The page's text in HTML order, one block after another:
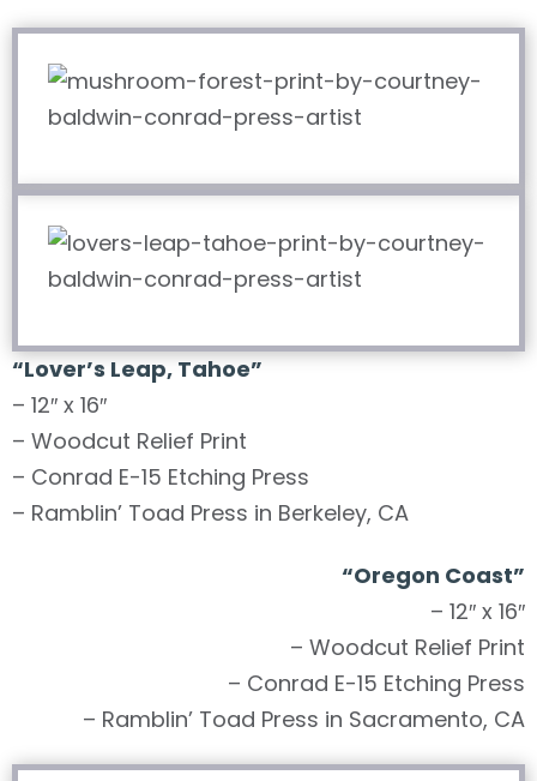
“Lover’s Leap, Tahoe”
– 12″ x 16″
– Woodcut Relief Print
– Conrad E-15 Etching Press
– Ramblin’ Toad Press in Berkeley, CA
“Oregon Coast”
– 12″ x 16″
– Woodcut Relief Print
– Conrad E-15 Etching Press
– Ramblin’ Toad Press in Sacramento, CA